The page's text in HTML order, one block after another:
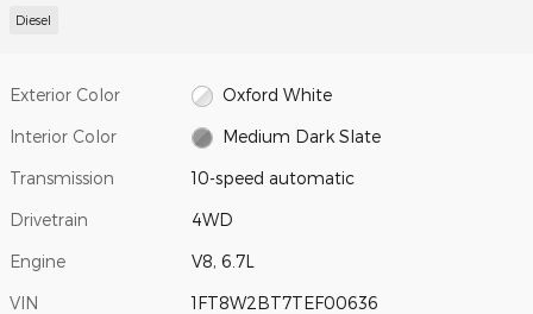
Diesel
Exterior Color Oxford White
Interior Color Medium Dark Slate
Transmission 10-speed automatic
Drivetrain 4WD
Engine V8, 6.7L
VIN 1FT8W2BT7TEF00636